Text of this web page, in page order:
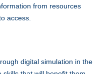
from resources
access.
digital simulation in the